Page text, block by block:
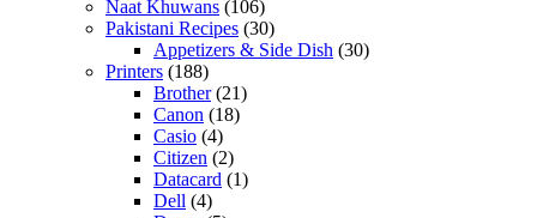
Naat Khuwans (106)
Pakistani Recipes (30)
Appetizers & Side Dish (30)
Printers (188)
Brother(21)
Canon (18)
Casio (4)
Citizen (2)
Datacard (1)
Dell (4)